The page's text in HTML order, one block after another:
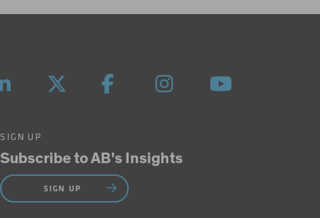
SIGN UP
Subscribe to AB's Insights
SIGN UP